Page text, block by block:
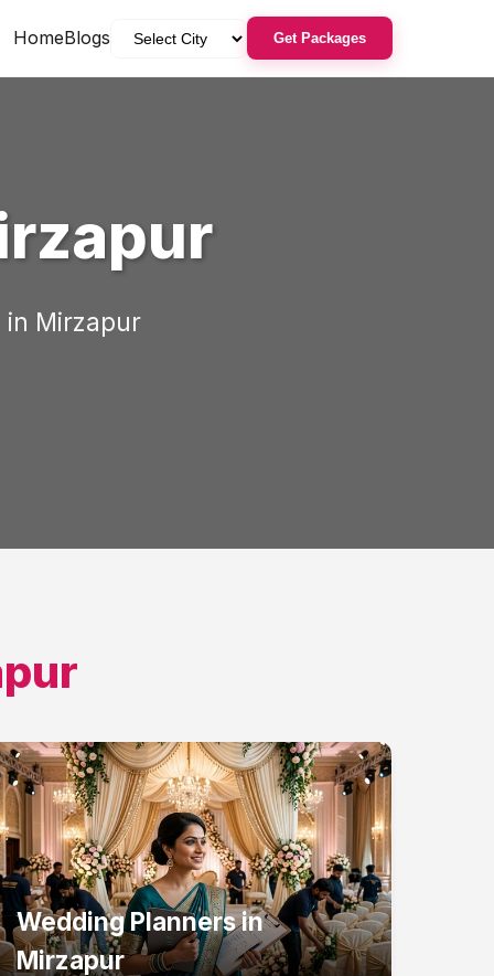
HomeBlogs Get Packages
in Mirzapur
Wedding Plannersin
Mirzapur